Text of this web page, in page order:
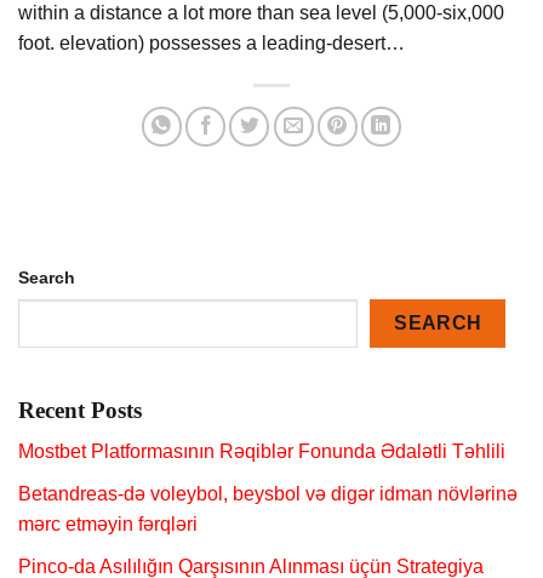
within a distance a lot more than sea level (5,000-six,000
foot. elevation) possesses a leading-desert…
Search
SEARCH
Recent Posts
Mostbet Platformasının Rəqiblər Fonunda Ədalətli Təhlili
Betandreas-də voleybol, beysbol və digər idman növlərinə
mərc etməyin fərqləri
Pinco-da Asılılığın Qarşısının Alınması üçün Strategiya